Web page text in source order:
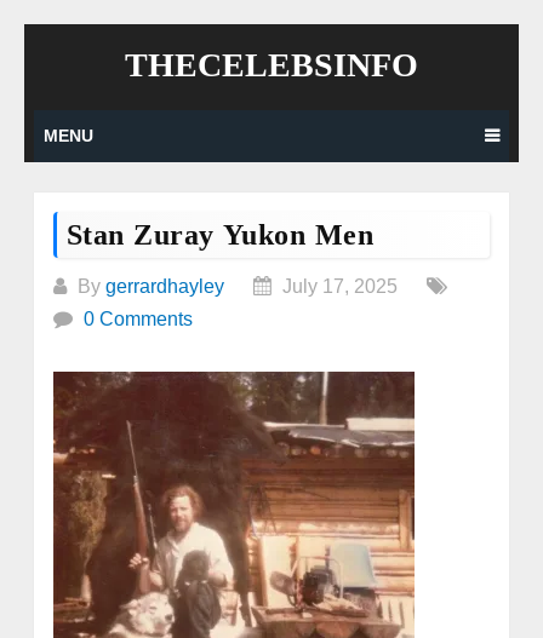
THECELEBSINFO
MENU
Stan Zuray Yukon Men
By gerrardhayley
July 17, 2025
0 Comments